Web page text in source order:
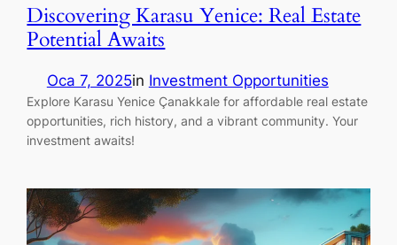
Discovering Karasu Yenice: Real Estate
Potential Awaits
Oca 7, 2025in Investment Opportunities
Explore Karasu Yenice Çanakkale for affordable real estate
opportunities, rich history, and a vibrant community. Your
investment awaits!